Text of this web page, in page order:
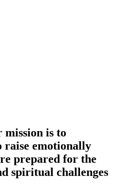
is to
raise emotionally
prepared for the
spiritual challenges